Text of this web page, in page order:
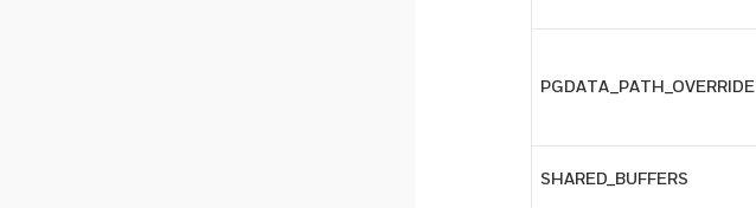
PGDATA_PATH_OVERRIDE
SHARED_BUFFERS